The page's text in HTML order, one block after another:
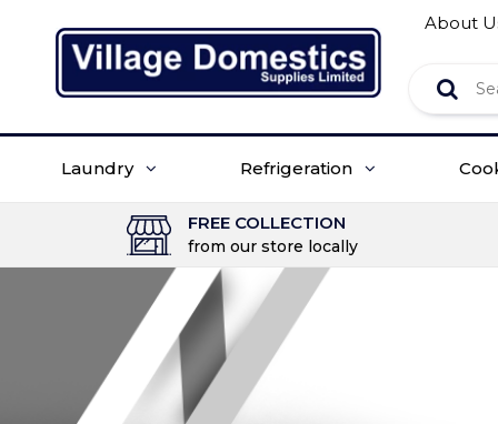
About
Laundry Refrigeration
FREE COLLECTION
from our store locally